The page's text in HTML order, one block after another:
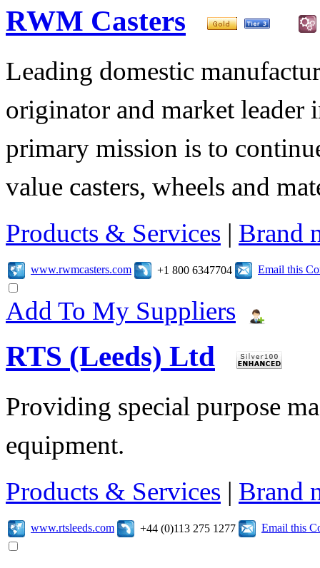
RWM Casters
Leading domestic
originator and market leader
primary mission is to
value casters, wheels and
Products & Services | Brand
www.rwmcasters.com +1 800 6347704 Email this
Add To My Suppliers
RTS (Leeds) Ltd
Providing special purpose
equipment.
Products & Services | Brand
www.rtsleeds.com +44 (0)113 275 1277 Email this